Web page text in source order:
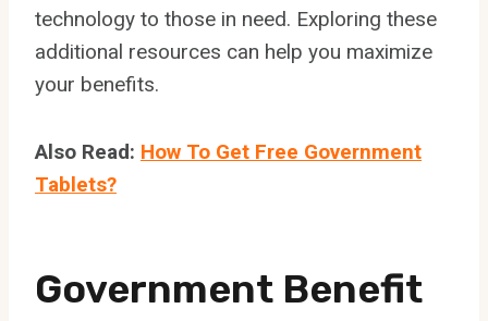
technology to those in need. Exploring these
additional resources can help you maximize
your benefits.
Also Read: How To Get Free Government
Tablets?
Government Benefit